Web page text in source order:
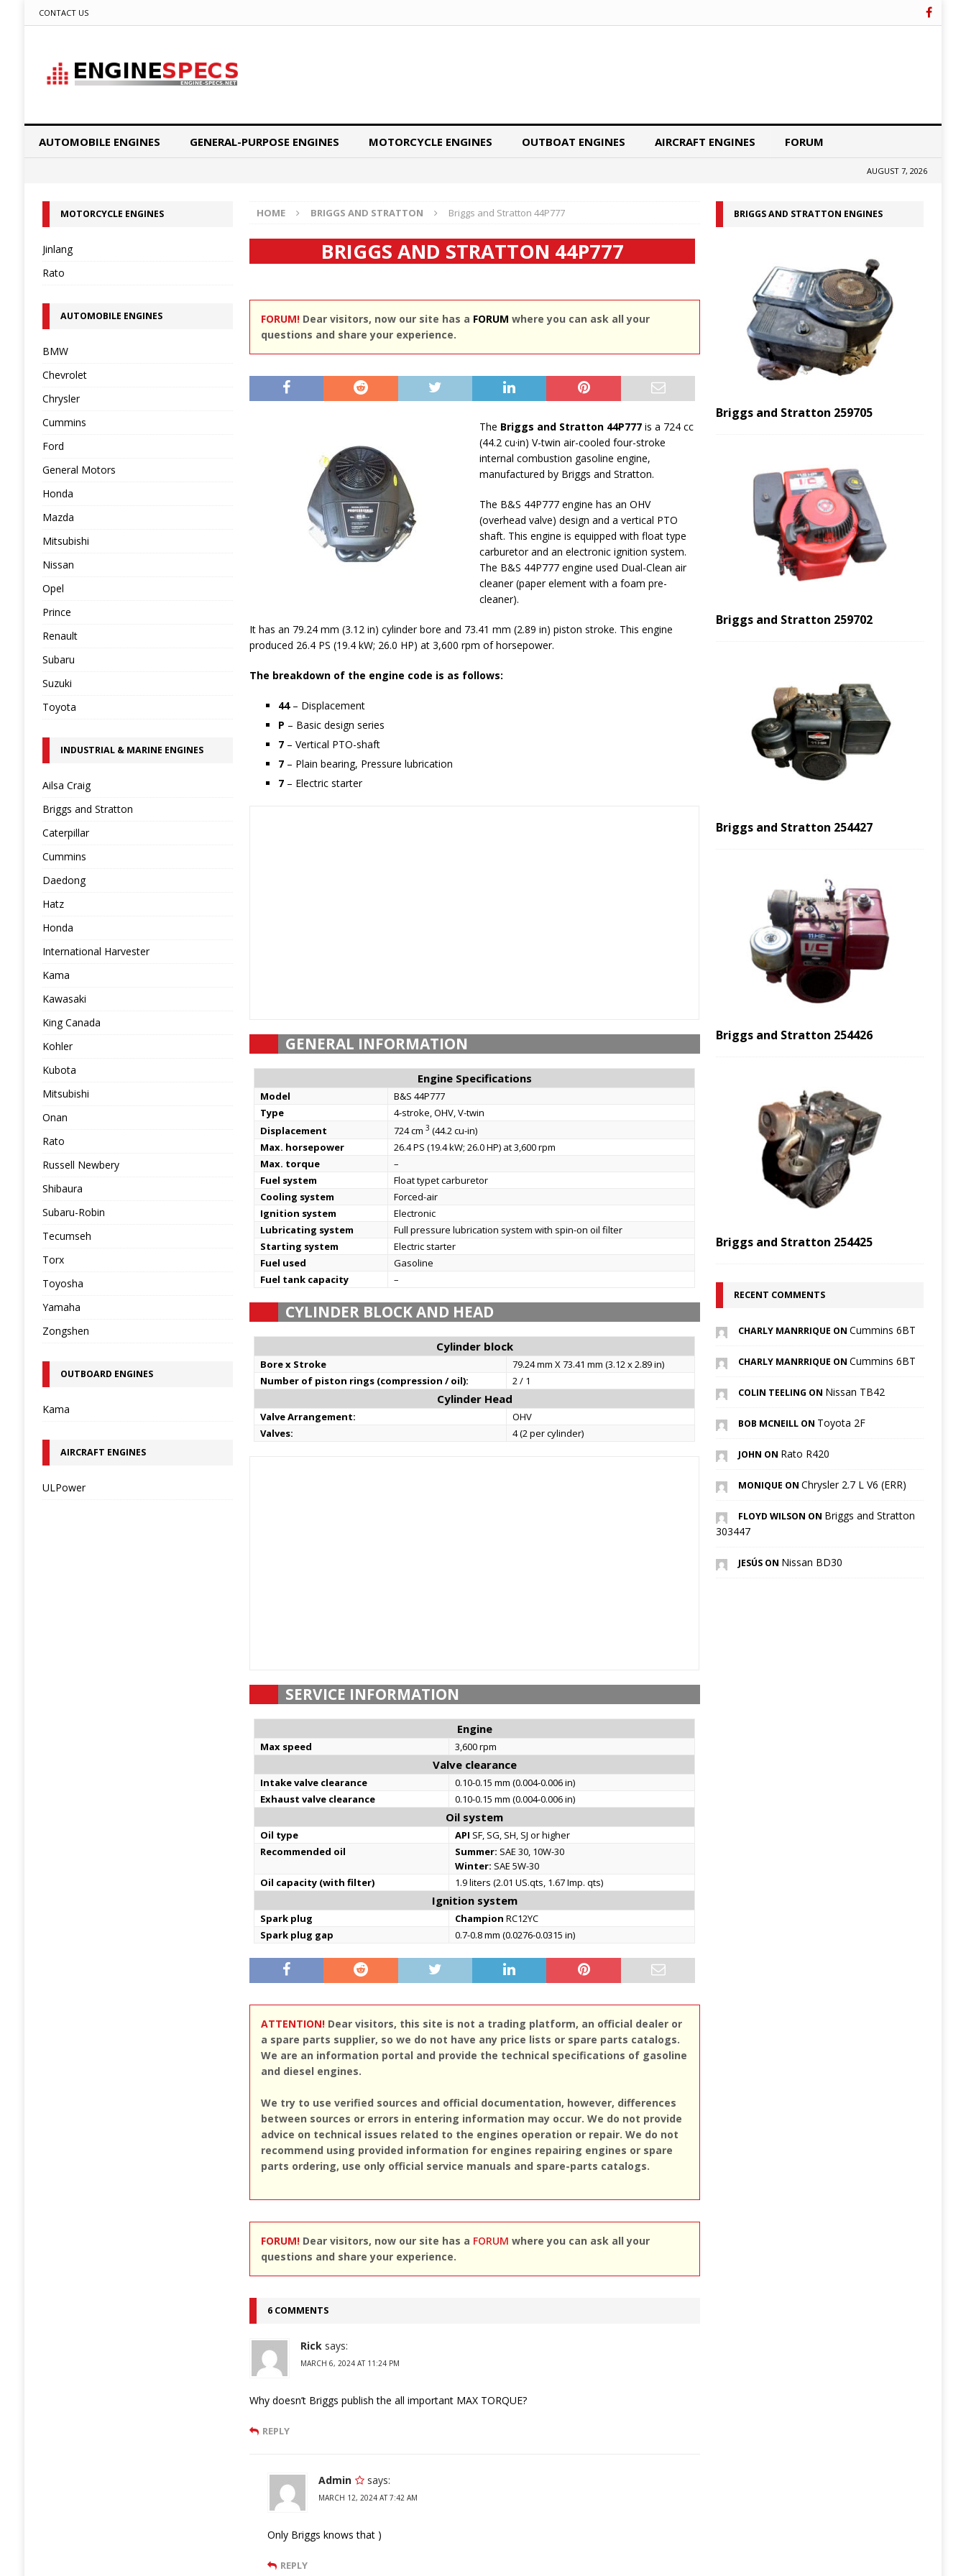
CONTACT US
AUTOMOBILE ENGINES GENERAL-PURPOSE ENGINES MOTORCYCLE ENGINES OUTBOAT ENGINES AIRCRAFT ENGINES FORUM
AUGUST 7, 2026
HOME BRIGGS AND STRATTON Briggs and Stratton 44P777
BRIGGS AND STRATTON 44P777
FORUM!Dear visitors, now our site has a FORUM where you can ask all your
questions and share your experience.
The Briggs and Stratton 44P777is a 724 cc
(44.2 cu·in) V-twin air-cooled four-stroke
internal combustion gasoline engine,
manufactured by Briggs and Stratton.
The B&S 44P777 engine has an OHV
(overhead valve) design and a vertical PTO
shaft. This engine is equipped with float type
carburetor and an electronic ignition system.
The B&S 44P777 engine used Dual-Clean air
cleaner (paper element with a foam pre-
cleaner).
It has an 79.24 mm (3.12 in) cylinder bore and 73.41 mm (2.89 in) piston stroke. This engine
produced 26.4 PS (19.4 kW; 26.0 HP) at 3,600 rpm of horsepower.
The breakdown of the engine code is as follows:
44– Displacement
P – Basic design series
7– Vertical PTO-shaft
7– Plain bearing, Pressure lubrication
7– Electric starter
GENERAL INFORMATION
Engine Specifications
Model
B&S 44P777
Type
4-stroke, OHV, V-twin
Displacement
724 cm3 (44.2 cu-in)
Max. horsepower
26.4 PS (19.4 kW; 26.0 HP) at 3,600 rpm
Max. torque
–
Fuel system
Float typet carburetor
Cooling system
Forced-air
Ignition system
Electronic
Lubricating system
Full pressure lubrication system with spin-on oil filter
Starting system
Electric starter
Fuel used
Gasoline
Fuel tank capacity
–
CYLINDER BLOCK AND HEAD
Cylinder block
Bore x Stroke
79.24 mm X 73.41 mm (3.12 x 2.89 in)
Number of piston rings (compression / oil):
2 / 1
Cylinder Head
Valve Arrangement:
OHV
Valves:
4 (2 per cylinder)
SERVICE INFORMATION
Engine
Max speed 3,600 rpm
Valve clearance
Intake valve clearance
0.10-0.15 mm (0.004-0.006 in)
Exhaust valve clearance
0.10-0.15 mm (0.004-0.006 in)
Oil system
Oil type API SF, SG, SH, SJ or higher
Recommended oil
Summer: SAE 30, 10W-30
Winter: SAE 5W-30
Oil capacity (with filter)
1.9 liters (2.01 US.qts, 1.67 Imp. qts)
Ignition system
Spark plug Champion RC12YC
Spark plug gap
0.7-0.8 mm (0.0276-0.0315 in)
ATTENTION!Dear visitors, this site is not a trading platform, an official dealer or
a spare parts supplier, so we do not have any price lists or spare parts catalogs.
We are an information portal and provide the technical specifications of gasoline
and diesel engines.
We try to use verified sources and official documentation, however, differences
between sources or errors in entering information may occur. We do not provide
advice on technical issues related to the engines operation or repair. We do not
recommend using provided information for engines repairing engines or spare
parts ordering, use only official service manuals and spare-parts catalogs.
FORUM!Dear visitors, now our site has a FORUM where you can ask all your
questions and share your experience.
6 COMMENTS
Rick says:
MARCH 6, 2024 AT 11:24 PM
Why doesn’t Briggs publish the all important MAX TORQUE?
REPLY
Admin says:
MARCH 12, 2024 AT 7:42 AM
Only Briggs knows that )
REPLY
MOTORCYCLE ENGINES
Jinlang
Rato
AUTOMOBILE ENGINES
BMW
Chevrolet
Chrysler
Cummins
Ford
General Motors
Honda
Mazda
Mitsubishi
Nissan
Opel
Prince
Renault
Subaru
Suzuki
Toyota
INDUSTRIAL & MARINE ENGINES
Ailsa Craig
Briggs and Stratton
Caterpillar
Cummins
Daedong
Hatz
Honda
International Harvester
Kama
Kawasaki
King Canada
Kohler
Kubota
Mitsubishi
Onan
Rato
Russell Newbery
Shibaura
Subaru-Robin
Tecumseh
Torx
Toyosha
Yamaha
Zongshen
OUTBOARD ENGINES
Kama
AIRCRAFT ENGINES
ULPower
BRIGGS AND STRATTON ENGINES
Briggs and Stratton 259705
Briggs and Stratton 259702
Briggs and Stratton 254427
Briggs and Stratton 254426
Briggs and Stratton 254425
RECENT COMMENTS
CHARLY MANRRIQUE ON Cummins 6BT
CHARLY MANRRIQUE ON Cummins 6BT
COLIN TEELING ON Nissan TB42
BOB MCNEILL ON Toyota 2F
JOHN ON Rato R420
MONIQUE ON Chrysler 2.7 L V6 (ERR)
FLOYD WILSON ON Briggs and Stratton
303447
JESÚS ON Nissan BD30